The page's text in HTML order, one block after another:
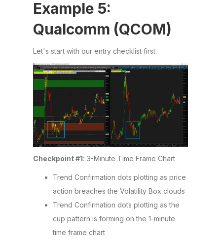
Example 5:
Qualcomm (QCOM)
Let's start with our entry checklist first.
Checkpoint #1: 3-Minute Time Frame Chart
Trend Confirmation dots plotting as price
action breaches the Volatility Box clouds
Trend Confirmation dots plotting as the
cup pattern is forming on the 1-minute
time frame chart